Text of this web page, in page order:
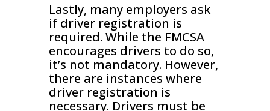
Lastly, many employers ask
if driver registration is
required. While the FMCSA
encourages drivers to do so,
it’s not mandatory. However,
there are instances where
driver registration is
necessary. Drivers must be